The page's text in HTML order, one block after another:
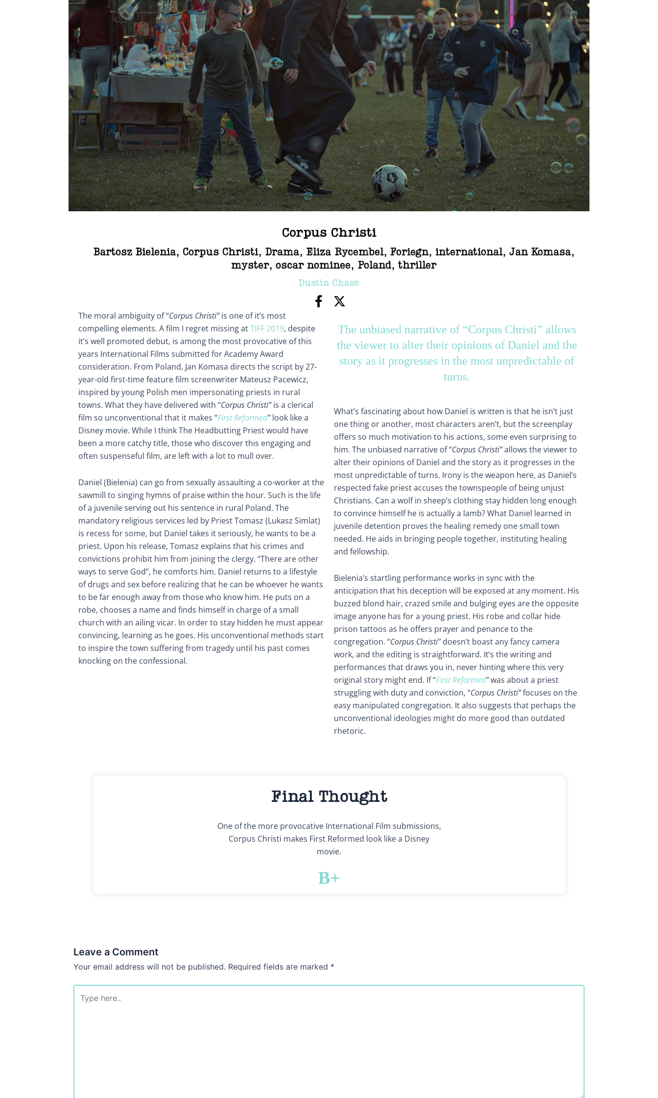
Corpus Christi
Bartosz Bielenia, Corpus Christi, Drama, Eliza Rycembel, Foriegn, international, Jan Komasa,
myster, oscar nominee, Poland, thriller
Dustin Chase
The moral ambiguity of “Corpus Christi”is one of it’s most
compelling elements. A film I regret missing atTIFF 2019, despite
it’s well promoted debut, is among the most provocative of this
years International Films submitted for Academy Award
consideration. From Poland, Jan Komasa directs the script by 27-
year-old first-time feature film screenwriter Mateusz Pacewicz,
inspired by young Polish men impersonating priests in rural
towns. What they have delivered with “Corpus Christi”is a clerical
film so unconventional that it makes “First Reformed”look like a
Disney movie. While I think The Headbutting Priest would have
been a more catchy title, those who discover this engaging and
often suspenseful film, are left with a lot to mull over.
Daniel (Bielenia) can go from sexually assaulting a co-worker at the
sawmill to singing hymns of praise within the hour. Such is the life
of a juvenile serving out his sentence in rural Poland. The
mandatory religious services led by Priest Tomasz (Lukasz Simlat)
is recess for some, but Daniel takes it seriously, he wants to be a
priest. Upon his release, Tomasz explains that his crimes and
convictions prohibit him from joining the clergy. “There are other
ways to serve God”, he comforts him. Daniel returns to a lifestyle
of drugs and sex before realizing that he can be whoever he wants
to be far enough away from those who know him. He puts on a
robe, chooses a name and finds himself in charge of a small
church with an ailing vicar. In order to stay hidden he must appear
convincing, learning as he goes. His unconventional methods start
to inspire the town suffering from tragedy until his past comes
knocking on the confessional.
The unbiased narrative of “Corpus Christi” allows
the viewer to alter their opinions of Daniel and the
story as it progresses in the most unpredictable of
turns.
What’s fascinating about how Daniel is written is that he isn’t just
one thing or another, most characters aren’t, but the screenplay
offers so much motivation to his actions, some even surprising to
him. The unbiased narrative of “Corpus Christi”allows the viewer to
alter their opinions of Daniel and the story as it progresses in the
most unpredictable of turns. Irony is the weapon here, as Daniel’s
respected fake priest accuses the townspeople of being unjust
Christians. Can a wolf in sheep’s clothing stay hidden long enough
to convince himself he is actually a lamb? What Daniel learned in
juvenile detention proves the healing remedy one small town
needed. He aids in bringing people together, instituting healing
and fellowship.
Bielenia’s startling performance works in sync with the
anticipation that his deception will be exposed at any moment. His
buzzed blond hair, crazed smile and bulging eyes are the opposite
image anyone has for a young priest. His robe and collar hide
prison tattoos as he offers prayer and penance to the
congregation. “Corpus Christi”doesn’t boast any fancy camera
work, and the editing is straightforward. It’s the writing and
performances that draws you in, never hinting where this very
original story might end. If “First Reformed”was about a priest
struggling with duty and conviction, “Corpus Christi”focuses on the
easy manipulated congregation. It also suggests that perhaps the
unconventional ideologies might do more good than outdated
rhetoric.
Final Thought
One of the more provocative International Film submissions,
Corpus Christi makes First Reformed look like a Disney
movie.
B+
Leave a Comment
Your email address will not be published. Required fields are marked *
here..